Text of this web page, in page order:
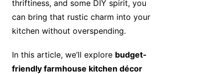
thriftiness, and some DIY spirit, you
can bring that rustic charm into your
kitchen without overspending.
In this article, we’ll explore budget-
friendly farmhouse kitchen décor